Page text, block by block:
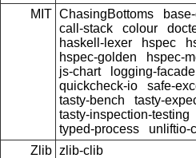
MIT ChasingBottoms
call-stack
colour
haskell-lexer
hspec
hspec-golden
hspec-
js-chart
logging-facade
quickcheck-io
safe-
tasty-bench
tasty-
tasty-inspection-testing
typed-process
unliftio-
Zlib zlib-clib